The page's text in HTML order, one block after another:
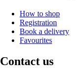
How to shop
Registration
Book a delivery
Favourites
Contact us